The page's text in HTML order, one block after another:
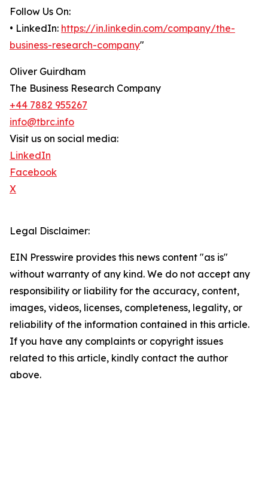
Follow Us On:
• LinkedIn: https://in.linkedin.com/company/the-
business-research-company"
Oliver Guirdham
The Business Research Company
+44 7882 955267
info@tbrc.info
Visit us on social media:
LinkedIn
Facebook
X
Legal Disclaimer:
EIN Presswire provides this news content "as is"
without warranty of any kind. We do not accept any
responsibility or liability for the accuracy, content,
images, videos, licenses, completeness, legality, or
reliability of the information contained in this article.
If you have any complaints or copyright issues
related to this article, kindly contact the author
above.